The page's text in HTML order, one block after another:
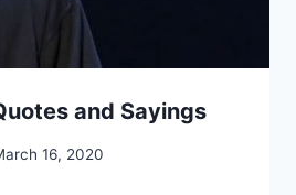
and Sayings
16, 2020